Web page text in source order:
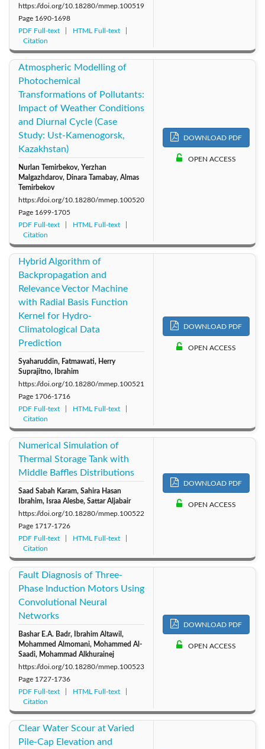
https://doi.org/10.18280/mmep.100519
Page 1690-1698
PDF Full-text
HTML Full-text
Citation
Atmospheric Modelling of
Photochemical
Transformations of Pollutants:
Impact of Weather Conditions
and Diurnal Cycle (Case
Study: Ust-Kamenogorsk,
Kazakhstan)
Nurlan Temirbekov, Yerzhan
Malgazhdarov, Dinara Tamabay, Almas
Temirbekov
https://doi.org/10.18280/mmep.100520
Page 1699-1705
PDF Full-text
HTML Full-text
Citation
DOWNLOAD PDF
OPEN ACCESS
Hybrid Algorithm of
Backpropagation and
Relevance Vector Machine
with Radial Basis Function
Kernel for Hydro-
Climatological Data
Prediction
Syaharuddin, Fatmawati, Herry
Suprajitno, Ibrahim
https://doi.org/10.18280/mmep.100521
Page 1706-1716
PDF Full-text
HTML Full-text
Citation
DOWNLOAD PDF
OPEN ACCESS
Numerical Simulation of
Thermal Storage Tank with
Middle Baffles Distributions
Saad Sabah Karam, Sahira Hasan
Ibrahim, Israa Alesbe, Sattar Aljabair
https://doi.org/10.18280/mmep.100522
Page 1717-1726
PDF Full-text
HTML Full-text
Citation
DOWNLOAD PDF
OPEN ACCESS
Fault Diagnosis of Three-
Phase Induction Motors Using
Convolutional Neural
Networks
Bashar E.A. Badr, Ibrahim Altawil,
Mohammed Almomani, Mohammed Al-
Saadi, Mohammad Alkhurainej
https://doi.org/10.18280/mmep.100523
Page 1727-1736
PDF Full-text
HTML Full-text
Citation
DOWNLOAD PDF
OPEN ACCESS
Clear Water Scour at Varied
Pile-Cap Elevation and